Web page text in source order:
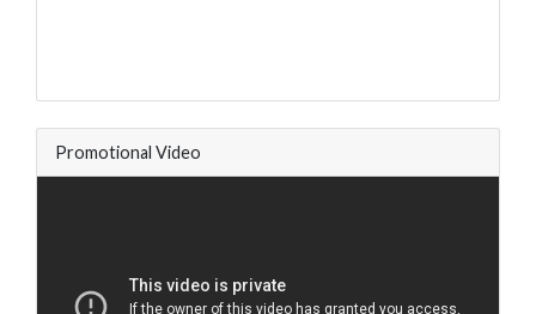
Promotional Video